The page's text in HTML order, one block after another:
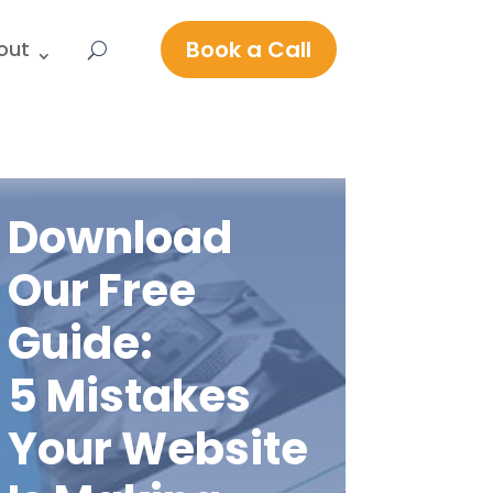
Book a Call
Download
Our Free
Guide:
5 Mistakes
Your Website